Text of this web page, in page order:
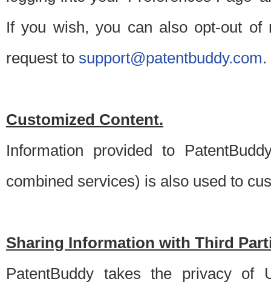
If you wish, you can also opt-out of
request to support@patentbuddy.com.
Customized Content.
Information provided to
combined services) is also used to
Sharing Information with Third
PatentBuddy takes the privacy of